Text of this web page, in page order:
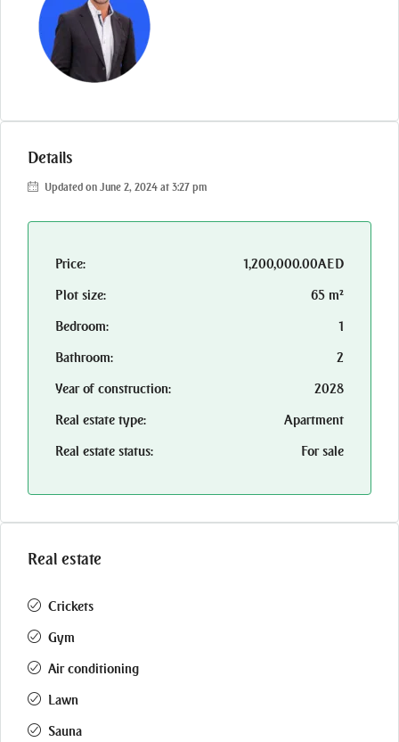
Details
Updated on June 2, 2024 at 3:27 pm
Price:
1,200,000.00AED
Plot size:
65 m²
Bedroom:
1
Bathroom:
2
Year of construction:
2028
Real estate type:
Apartment
Real estate status:
For sale
Real estate
Crickets
Gym
Air conditioning
Lawn
Sauna